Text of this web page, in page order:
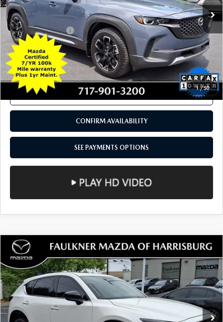
2024MAZDA CX-502.5 TURBO
MERIDIAN EDITION AWD
Price Drop
VIN:
7MMVABXY5RN193305Stock:RN193305Model:C50MRTXA
In Stock 11,091 mi Ext. Int.
$33,490
TOTAL PRICE
Documentation Fee
+$490
SEE PAYMENTS OPTIONS
COMPARE VEHICLE